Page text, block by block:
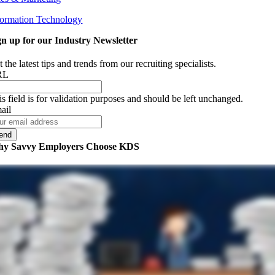
Technology
up for our Industry Newsletter
the latest tips and trends from our recruiting specialists.
field is for validation purposes and should be left unchanged.
Savvy Employers Choose KDS